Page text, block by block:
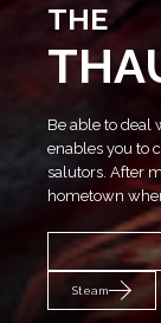
THE
Be able to deal
enables you to
salutors. After
hometown
Steam
THE
Steam
THE